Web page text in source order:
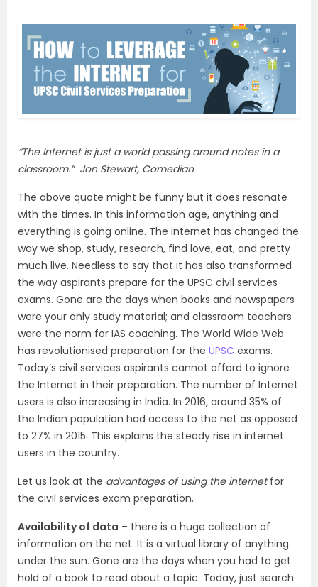
“The Internet is just a world passing around notes in a
classroom.” Jon Stewart, Comedian
The above quote might be funny but it does resonate
with the times. In this information age, anything and
everything is going online. The internet has changed the
way we shop, study, research, find love, eat, and pretty
much live. Needless to say that it has also transformed
the way aspirants prepare for the UPSC civil services
exams. Gone are the days when books and newspapers
were your only study material; and classroom teachers
were the norm for IAS coaching. The World Wide Web
has revolutionised preparation for the UPSC exams.
Today’s civil services aspirants cannot afford to ignore
the Internet in their preparation. The number of Internet
users is also increasing in India. In 2016, around 35% of
the Indian population had access to the net as opposed
to 27% in 2015. This explains the steady rise in internet
users in the country.
Let us look at the advantages of using the internetfor
the civil services exam preparation.
Availability of data – there is a huge collection of
information on the net. It is a virtual library of anything
under the sun. Gone are the days when you had to get
hold of a book to read about a topic. Today, just search